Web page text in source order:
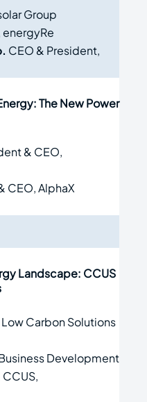
Group
energyRe
CEO & President,
The New Power
& CEO,
CEO, AlphaX
Landscape: CCUS
Carbon Solutions
Development